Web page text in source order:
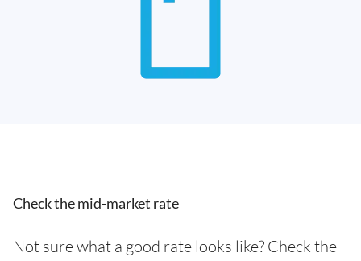
Check the mid-market rate
Not sure what a good rate looks like? Check the